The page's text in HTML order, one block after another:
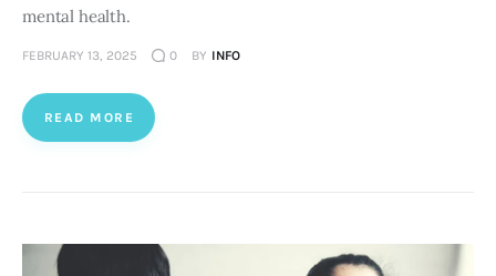
mental health.
FEBRUARY 13, 2025 0 BY INFO
READ MORE